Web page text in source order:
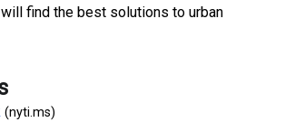
find the best solutions to urban
(nyti.ms)